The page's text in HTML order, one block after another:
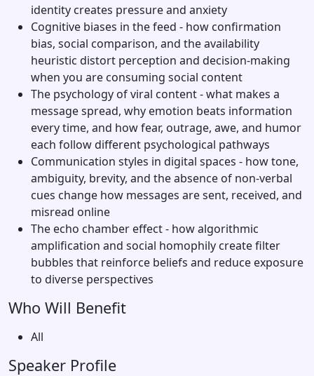
identity creates pressure and anxiety
Cognitive biases in the feed - how confirmation
bias, social comparison, and the availability
heuristic distort perception and decision-making
when you are consuming social content
The psychology of viral content - what makes a
message spread, why emotion beats information
every time, and how fear, outrage, awe, and humor
each follow different psychological pathways
Communication styles in digital spaces - how tone,
ambiguity, brevity, and the absence of non-verbal
cues change how messages are sent, received, and
misread online
The echo chamber effect - how algorithmic
amplification and social homophily create filter
bubbles that reinforce beliefs and reduce exposure
to diverse perspectives
Who Will Benefit
All
Speaker Profile